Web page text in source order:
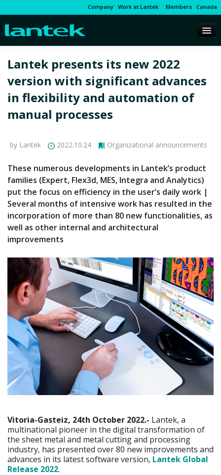
Company Work at Lantek Members Canada
Lantek presents its new 2022
version with significant advances
in flexibility and automation of
manual processes
by Lantek 2022.10.24 Organizational announcements
These numerous developments in Lantek’s product
families (Expert, Flex3d, MES, Integra and Analytics)
put the focus on efficiency in the user’s daily work |
Several months of intensive work has resulted in the
incorporation of more than 80 new functionalities, as
well as other internal and architectural
improvements
Vitoria-Gasteiz, 24th October 2022.- Lantek, a
multinational pioneer in the digital transformation of
the sheet metal and metal cutting and processing
industry, has presented over 80 new improvements and
advances in its latest software version, Lantek Global
Release 2022.